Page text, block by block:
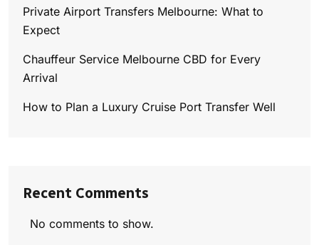
Private Airport Transfers Melbourne: What to
Expect
Chauffeur Service Melbourne CBD for Every
Arrival
How to Plan a Luxury Cruise Port Transfer Well
Recent Comments
No comments to show.